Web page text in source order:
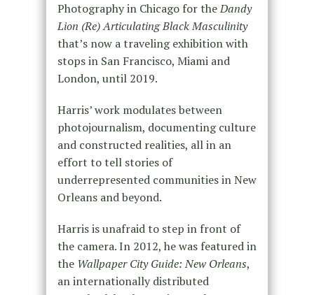
Photography in Chicago for theDandy
Lion (Re) Articulating Black Masculinity
that’s now a traveling exhibition with
stops in San Francisco, Miami and
London, until 2019.
Harris’ work modulates between
photojournalism, documenting culture
and constructed realities, all in an
effort to tell stories of
underrepresented communities in New
Orleans and beyond.
Harris is unafraid to step in front of
the camera. In 2012, he was featured in
the Wallpaper City Guide: New Orleans,
an internationally distributed